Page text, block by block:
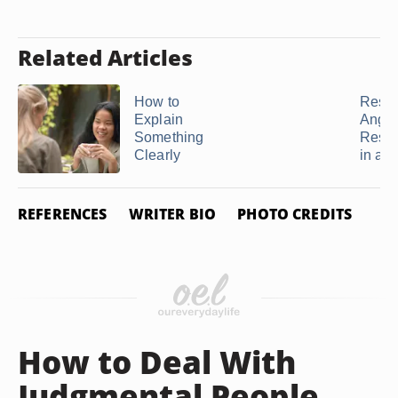
Related Articles
How to
Explain
Something
Clearly
in a ...
REFERENCES WRITER BIO PHOTO CREDITS
How to Deal With